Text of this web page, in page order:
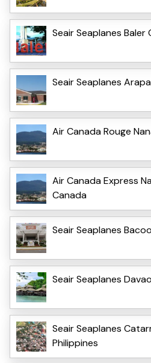
Seair Seaplanes Baler
Seair Seaplanes
Air Canada Rouge
Air Canada Express
Canada
Seair Seaplanes
Seair Seaplanes
Seair Seaplanes
Philippines